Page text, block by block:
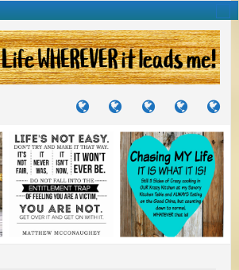
TUTORIALS
TRAVELS
JOURNEYS
CRAFTS
PROJECTS
RECIPES
TO